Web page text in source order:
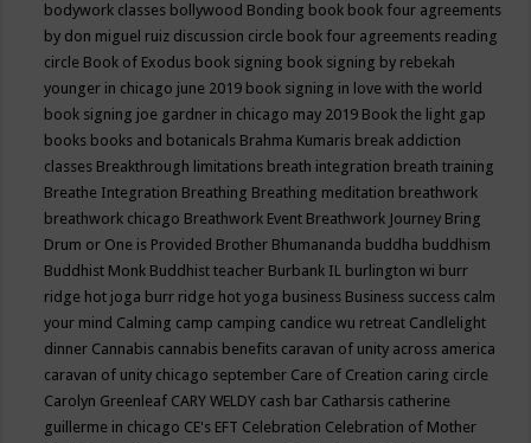
bodywork classes bollywood Bonding book book four agreements
by don miguel ruiz discussion circle book four agreements reading
circle Book of Exodus book signing book signing by rebekah
younger in chicago june 2019 book signing in love with the world
book signing joe gardner in chicago may 2019 Book the light gap
books books and botanicals Brahma Kumaris break addiction
classes Breakthrough limitations breath integration breath training
Breathe Integration Breathing Breathing meditation breathwork
breathwork chicago Breathwork Event Breathwork Journey Bring
Drum or One is Provided Brother Bhumananda buddha buddhism
Buddhist Monk Buddhist teacher Burbank IL burlington wi burr
ridge hot joga burr ridge hot yoga business Business success calm
your mind Calming camp camping candice wu retreat Candlelight
dinner Cannabis cannabis benefits caravan of unity across america
caravan of unity chicago september Care of Creation caring circle
Carolyn Greenleaf CARY WELDY cash bar Catharsis catherine
guillerme in chicago CE's EFT Celebration Celebration of Mother